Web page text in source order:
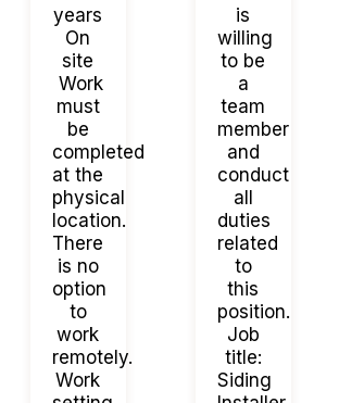
years
On
site
Work
must
be
completed
at the
physical
location.
There
is no
option
to
work
remotely.
Work
is
willing
to be
a
team
member
and
conduct
all
duties
related
to
this
position.
Job
title:
Siding